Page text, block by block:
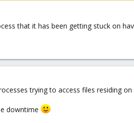
that it has been getting stuck on
trying to access files residing
downtime